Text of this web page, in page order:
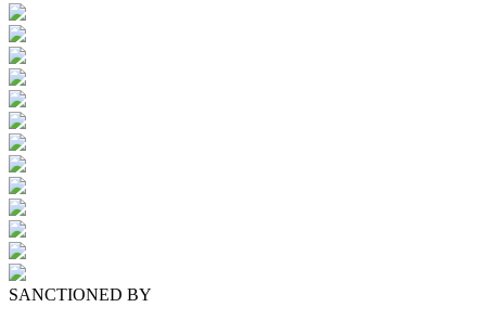
SANCTIONED BY